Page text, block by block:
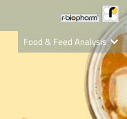
Food & Feed Analysis
Clinical Diagnostics